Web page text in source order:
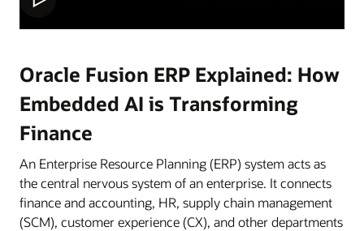
Oracle Fusion ERP Explained: How
Embedded AI is Transforming
Finance
An Enterprise Resource Planning (ERP) system acts as
the central nervous system of an enterprise. It connects
finance and accounting, HR, supply chain management
(SCM), customer experience (CX), and other departments